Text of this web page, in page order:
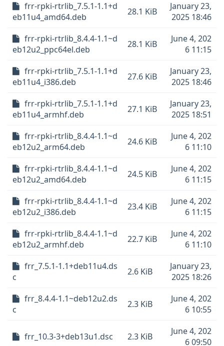
frr-rpki-rtrlib_7.5.1-1.1+d
eb11u4_amd64.deb
28.1 KiB
January 23,
2025 18:46
frr-rpki-rtrlib_8.4.4-1.1~d
eb12u2_ppc64el.deb
28.1 KiB
June 4, 202
6 11:15
frr-rpki-rtrlib_7.5.1-1.1+d
eb11u4_i386.deb
27.6 KiB
January 23,
2025 18:46
frr-rpki-rtrlib_7.5.1-1.1+d
eb11u4_armhf.deb
27.1 KiB
January 23,
2025 18:51
frr-rpki-rtrlib_8.4.4-1.1~d
eb12u2_arm64.deb
24.6 KiB
June 4, 202
6 11:10
frr-rpki-rtrlib_8.4.4-1.1~d
eb12u2_amd64.deb
24.5 KiB
June 4, 202
6 11:15
frr-rpki-rtrlib_8.4.4-1.1~d
eb12u2_i386.deb
23.4 KiB
June 4, 202
6 11:15
frr-rpki-rtrlib_8.4.4-1.1~d
eb12u2_armhf.deb
22.7 KiB
June 4, 202
6 11:10
frr_7.5.1-1.1+deb11u4.ds
c
2.6 KiB
January 23,
2025 18:26
frr_8.4.4-1.1~deb12u2.ds
c
2.3 KiB
June 4, 202
6 10:55
frr_10.3-3+deb13u1.dsc 2.3 KiB
June 4, 202
6 09:50